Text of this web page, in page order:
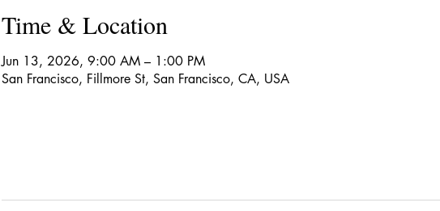
Time & Location
Jun 13, 2026, 9:00 AM – 1:00 PM
San Francisco, Fillmore St, San Francisco, CA, USA